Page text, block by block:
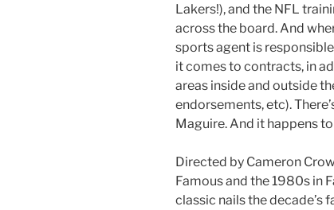
Lakers!), and the NFL
across the board. And
sports agent is
it comes to contracts, in
areas inside and outside
endorsements, etc).
Maguire. And it happens
Directed by Cameron
Famous and the 1980s in
classic nails the decade’s